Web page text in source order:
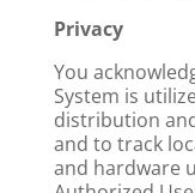
Privacy
You
System is
distribution
and to track
and hardware